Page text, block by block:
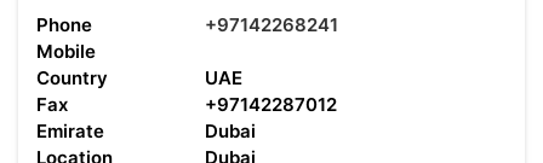
Phone
+97142268241
Mobile
Country
UAE
Fax
+97142287012
Emirate
Dubai
Location
Dubai